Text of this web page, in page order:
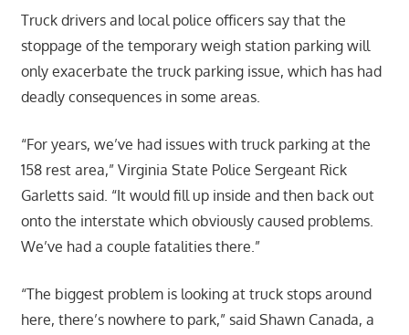
Truck drivers and local police officers say that the
stoppage of the temporary weigh station parking will
only exacerbate the truck parking issue, which has had
deadly consequences in some areas.
“For years, we’ve had issues with truck parking at the
158 rest area,” Virginia State Police Sergeant Rick
Garletts said. “It would fill up inside and then back out
onto the interstate which obviously caused problems.
We’ve had a couple fatalities there.”
“The biggest problem is looking at truck stops around
here, there’s nowhere to park,” said Shawn Canada, a